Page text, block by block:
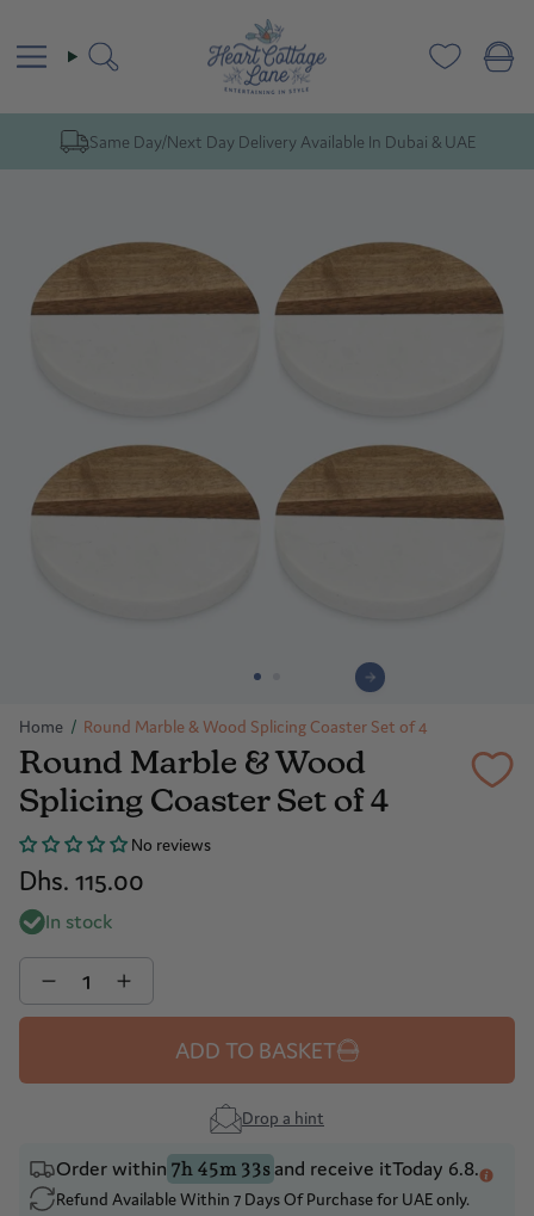
content
Search
Same Day/Next Day Delivery Available In Dubai & UAE
Home / Round Marble & Wood Splicing Coaster Set of 4
Round Marble & Wood
Splicing Coaster Set of 4
No reviews
Dhs. 115.00
In stock
Quantity
ADD TO BASKET
Drop a hint
Order within 7h 45m 33sand receive itToday 6.8.
Refund Available Within 7 Days Of Purchase for UAE only.